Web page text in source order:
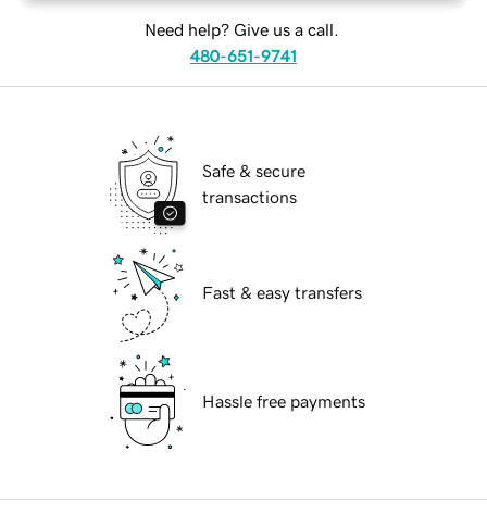
Need help? Give us a call.
480-651-9741
Safe & secure
transactions
Fast & easy transfers
Hassle free payments